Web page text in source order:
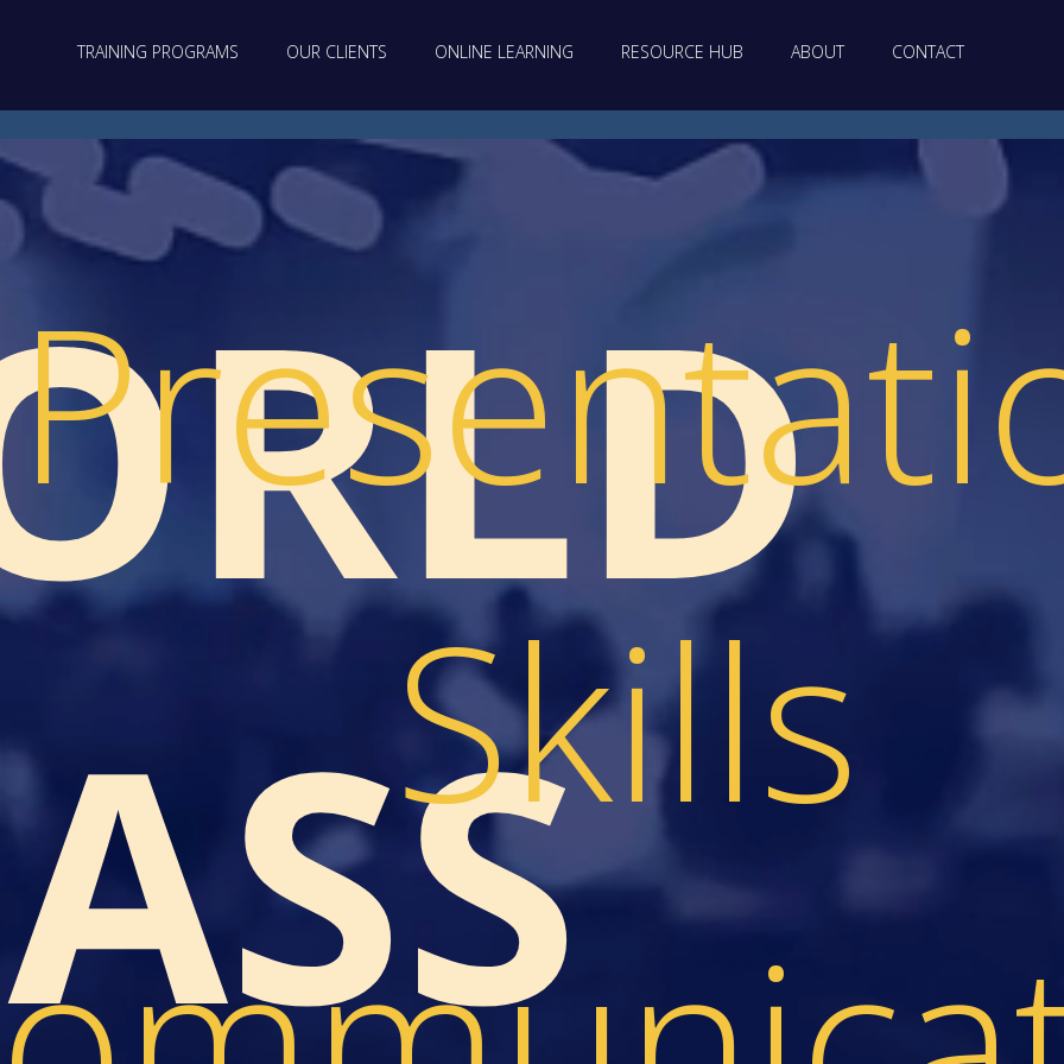
TRAINING PROGRAMS OUR CLIENTS ONLINE LEARNING RESOURCE HUB ABOUT CONTACT
Skills